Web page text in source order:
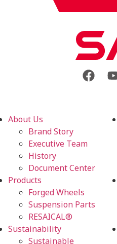
About Us
Brand Story
Executive Team
History
Document Center
Products
Forged Wheels
Suspension Parts
RESAICAL®
Sustainability
Sustainable